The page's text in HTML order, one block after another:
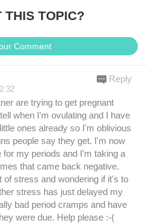
THIS TOPIC?
Comment
are trying to get pregnant
when I'm ovulating and I have
ones already so I'm oblivious
people say they get. I'm now
for my periods and I'm taking a
that came back negative.
of stress and wondering if it's to
stress has just delayed my
bad period cramps and have
were due. Help please :-(
Reply